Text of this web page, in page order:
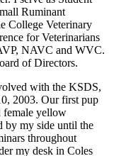
Ruminant
College Veterinary
for Veterinarians
NAVC and WVC.
of Directors.
with the KSDS,
2003. Our first pup
female yellow
by my side until the
throughout
my desk in Coles